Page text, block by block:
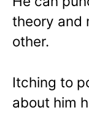
theory and
other.
Itching to
about him